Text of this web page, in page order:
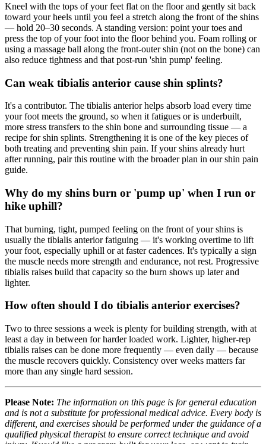
Kneel with the tops of your feet flat on the floor and gently sit back
toward your heels until you feel a stretch along the front of the shins
— hold 20–30 seconds. A standing version: point your toes and
press the top of your foot into the floor behind you. Foam rolling or
using a massage ball along the front-outer shin (not on the bone) can
also reduce tightness and that post-run 'shin pump' feeling.
Can weak tibialis anterior cause shin splints?
It's a contributor. The tibialis anterior helps absorb load every time
your foot meets the ground, so when it fatigues or is underbuilt,
more stress transfers to the shin bone and surrounding tissue — a
recipe for shin splints. Strengthening it is one of the key pieces of
both treating and preventing shin pain. If your shins already hurt
after running, pair this routine with the broader plan in our shin pain
guide.
Why do my shins burn or 'pump up' when I run or
hike uphill?
That burning, tight, pumped feeling on the front of your shins is
usually the tibialis anterior fatiguing — it's working overtime to lift
your foot, especially uphill or at faster cadences. It's typically a sign
the muscle needs more strength and endurance, not rest. Progressive
tibialis raises build that capacity so the burn shows up later and
lighter.
How often should I do tibialis anterior exercises?
Two to three sessions a week is plenty for building strength, with at
least a day in between for harder loaded work. Lighter, higher-rep
tibialis raises can be done more frequently — even daily — because
the muscle recovers quickly. Consistency over weeks matters far
more than any single hard session.
Please Note: The information on this page is for general education
and is not a substitute for professional medical advice. Every body is
different, and exercises should be performed under the guidance of a
qualified physical therapist to ensure correct technique and avoid